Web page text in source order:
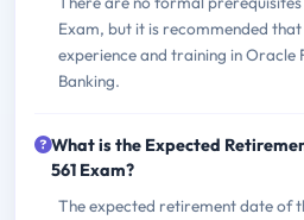
Exam, but it is recommended
experience and training in Oracle
Banking.
What is the Expected
561 Exam?
The expected retirement date of